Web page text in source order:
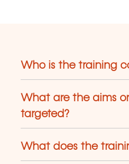
Who is the training
What are the aims
targeted?
What does the